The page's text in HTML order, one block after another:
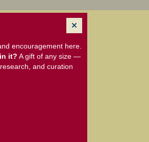
encouragement here.
it? A gift of any size —
and curation